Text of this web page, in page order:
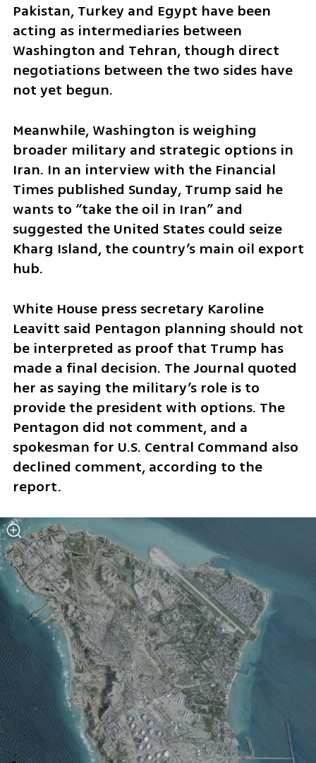
Pakistan, Turkey and Egypt have been
acting as intermediaries between
Washington and Tehran, though direct
negotiations between the two sides have
not yet begun.
Meanwhile, Washington is weighing
broader military and strategic options in
Iran. In an interview with the Financial
Times published Sunday, Trump said he
wants to “take the oil in Iran” and
suggested the United States could seize
Kharg Island, the country’s main oil export
hub.
White House press secretary Karoline
Leavitt said Pentagon planning should not
be interpreted as proof that Trump has
made a final decision. The Journal quoted
her as saying the military’s role is to
provide the president with options. The
Pentagon did not comment, and a
spokesman for U.S. Central Command also
declined comment, according to the
report.